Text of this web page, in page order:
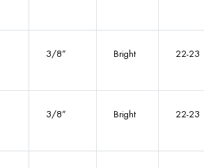
3/8” Bright 22-23
3/8” Bright 22-23